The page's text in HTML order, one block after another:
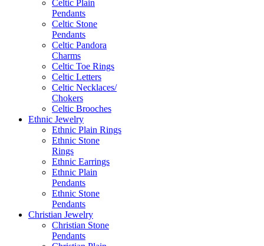
Celtic Plain
Pendants
Celtic Stone
Pendants
Celtic Pandora
Charms
Celtic Toe Rings
Celtic Letters
Celtic Necklaces/
Chokers
Celtic Brooches
Ethnic Jewelry
Ethnic Plain Rings
Ethnic Stone
Rings
Ethnic Earrings
Ethnic Plain
Pendants
Ethnic Stone
Pendants
Christian Jewelry
Christian Stone
Pendants